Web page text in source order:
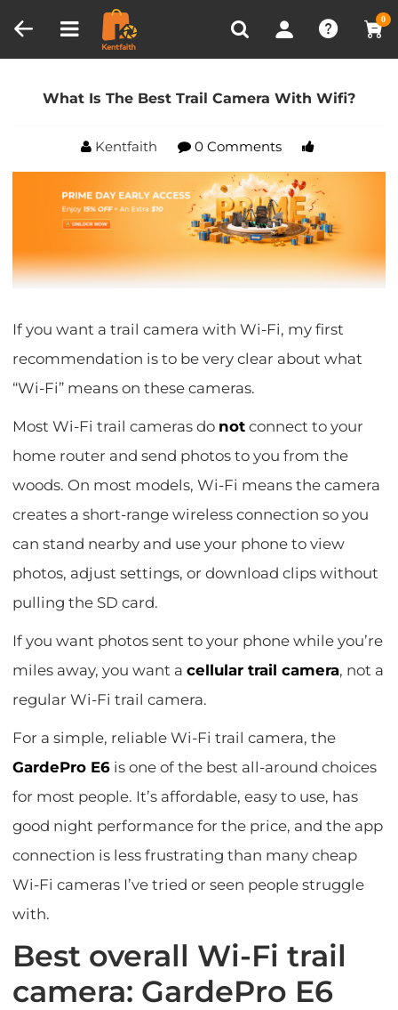
0
Recently Viewed
Home Blog
What Is The Best Trail Camera With
What Is The Best Trail Camera With Wifi?
Kentfaith 0 Comments
If you want a trail camera with Wi-Fi, my first
recommendation is to be very clear about what
“Wi-Fi” means on these cameras.
Most Wi-Fi trail cameras do not connect to your
home router and send photos to you from the
woods. On most models, Wi-Fi means the camera
creates a short-range wireless connection so you
can stand nearby and use your phone to view
photos, adjust settings, or download clips without
pulling the SD card.
If you want photos sent to your phone while you’re
miles away, you want acellular trail camera, not a
regular Wi-Fi trail camera.
For a simple, reliable Wi-Fi trail camera, the
GardePro E6 is one of the best all-around choices
for most people. It’s affordable, easy to use, has
good night performance for the price, and the app
connection is less frustrating than many cheap
Wi-Fi cameras I’ve tried or seen people struggle
with.
Best overall Wi-Fi trail
camera: GardePro E6